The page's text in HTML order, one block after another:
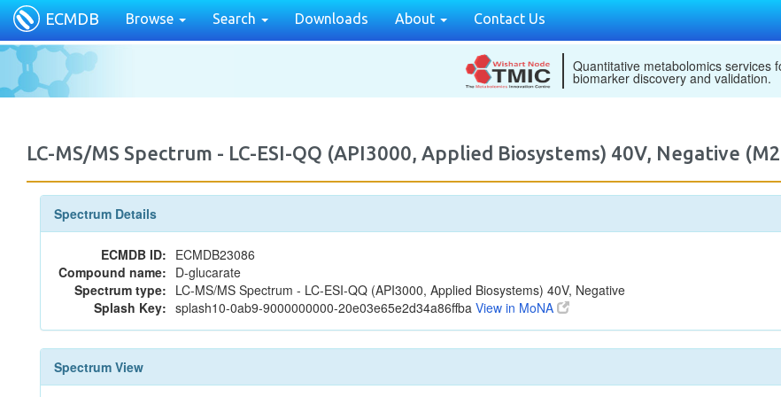
ECMDB Browse Search Downloads About Contact Us
Quantitative metabolomics services
biomarker discovery and validation.
LC-MS/MS Spectrum - LC-ESI-QQ (API3000, Applied Biosystems) 40V, Negative
Spectrum Details
ECMDB ID: ECMDB23086
Compound name: D-glucarate
Spectrum type: LC-MS/MS Spectrum - LC-ESI-QQ (API3000, Applied Biosystems) 40V, Negative
Splash Key: splash10-0ab9-9000000000-20e03e65e2d34a86ffba View in MoNA
Spectrum View